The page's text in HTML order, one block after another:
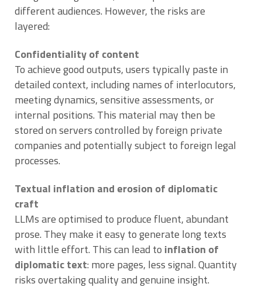
different audiences. However, the risks are
layered:
Confidentiality of content
To achieve good outputs, users typically paste in
detailed context, including names of interlocutors,
meeting dynamics, sensitive assessments, or
internal positions. This material may then be
stored on servers controlled by foreign private
companies and potentially subject to foreign legal
processes.
Textual inflation and erosion of diplomatic
craft
LLMs are optimised to produce fluent, abundant
prose. They make it easy to generate long texts
with little effort. This can lead to inflation of
diplomatic text: more pages, less signal. Quantity
risks overtaking quality and genuine insight.